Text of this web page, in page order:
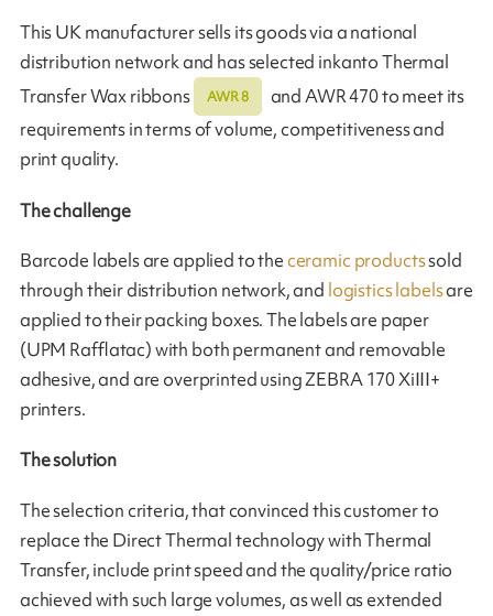
This UK manufacturer sells its goods via a national
distribution network and has selected inkanto Thermal
Transfer Wax ribbons
AWR 8
and AWR 470 to meet its
requirements in terms of volume, competitiveness and
print quality.
The challenge
Barcode labels are applied to theceramic productssold
through their distribution network, and logistics labelsare
applied to their packing boxes. The labels are paper
(UPM Rafflatac) with both permanent and removable
adhesive, and are overprinted using ZEBRA 170 XiIII+
printers.
The solution
The selection criteria, that convinced this customer to
replace the Direct Thermal technology with Thermal
Transfer, include print speed and the quality/price ratio
achieved with such large volumes, as well as extended